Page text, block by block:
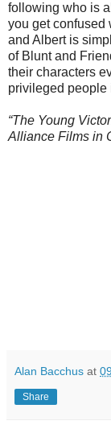
following who is
you get confused
and Albert is
of Blunt and
their characters
privileged people
“The Young
Alliance Films in
Alan Bacchus at
Share